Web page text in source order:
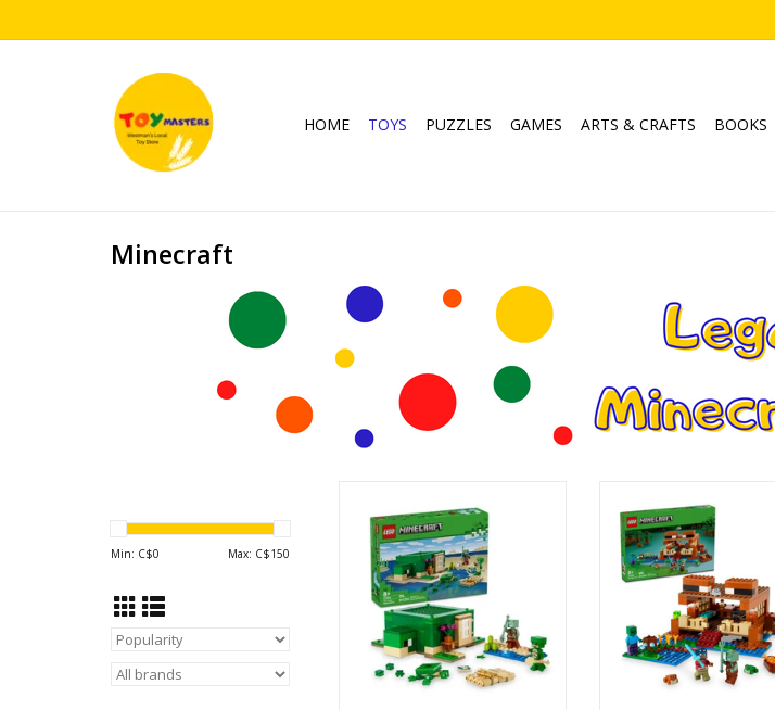
HOME TOYS PUZZLES GAMES ARTS & CRAFTS BOOKS
Minecraft
Min: C$0 Max: C$150
Ages: 8+
Piece Count: 234
SKU: 21254
ADD TO CART
Ages: 8+
Piece Count: 400
SKU: 21256
ADD TO CART